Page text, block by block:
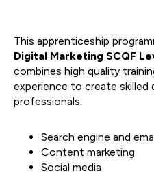
This apprenticeship
Digital Marketing SCQF
combines high quality
experience to create skilled
professionals.
Search engine and
Content marketing
Social media